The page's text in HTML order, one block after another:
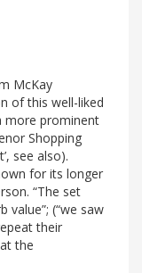
McKay
of this well-liked
more prominent
Shopping
see also).
for its longer
“The set
value”; (“we saw
their
the